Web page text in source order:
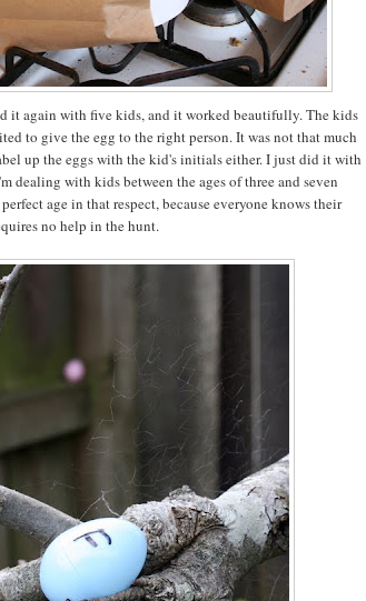
it again with five kids, and it worked beautifully. The kids
to give the egg to the right person. It was not that much
up the eggs with the kid's initials either. I just did it with
dealing with kids between the ages of three and seven
age in that respect, because everyone knows their
no help in the hunt.